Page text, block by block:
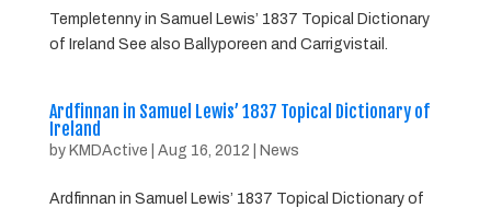
Templetenny in Samuel Lewis’ 1837 Topical Dictionary
of Ireland See also Ballyporeen and Carrigvistail.
Ardfinnan in Samuel Lewis’ 1837 Topical Dictionary of
Ireland
by KMDActive Aug 16, 2012 News
Ardfinnan in Samuel Lewis’ 1837 Topical Dictionary of